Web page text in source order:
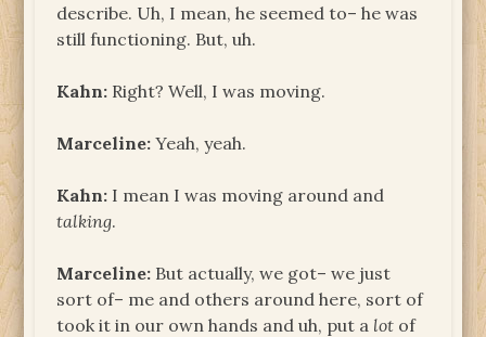
describe. Uh, I mean, he seemed to– he was
still functioning. But, uh.
Kahn: Right? Well, I was moving.
Marceline: Yeah, yeah.
Kahn: I mean I was moving around and
talking.
Marceline: But actually, we got– we just
sort of– me and others around here, sort of
took it in our own hands and uh, put a lot of